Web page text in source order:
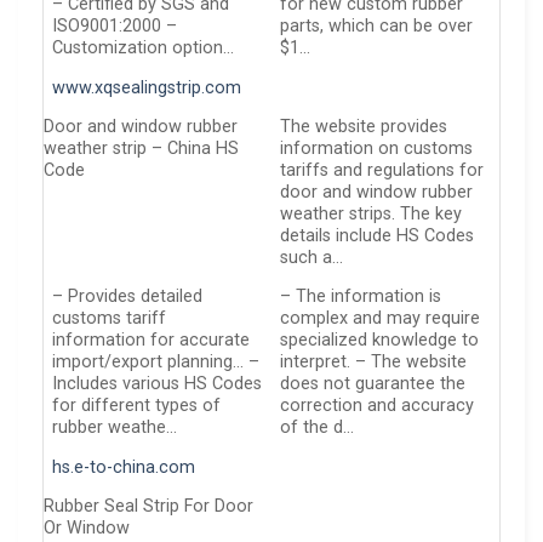
– Certified by SGS and
ISO9001:2000 –
Customization option…
for new custom rubber
parts, which can be over
$1…
www.xqsealingstrip.com
Door and window rubber
weather strip – China HS
Code
The website provides
information on customs
tariffs and regulations for
door and window rubber
weather strips. The key
details include HS Codes
such a…
– Provides detailed
customs tariff
information for accurate
import/export planning… –
Includes various HS Codes
for different types of
rubber weathe…
– The information is
complex and may require
specialized knowledge to
interpret. – The website
does not guarantee the
correction and accuracy
of the d…
hs.e-to-china.com
Rubber Seal Strip For Door
Or Window